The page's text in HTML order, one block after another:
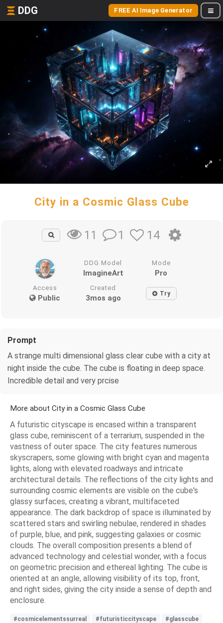
DDG FREE AI Image Generator
City in a Cosmic Glass Cube
11 1 14
DDG Model
ImagineArt
Mode
Pro
Access
Public
Created
3mos ago Try
Prompt
A strange multi dimensional glass clear cube with a city at
night inside the cube. The cube is floating in deep space.
Incredible detail and very prcise
More about City in a Cosmic Glass Cube
A futuristic cityscape is encased within a transparent
glass cube, reminiscent of a terrarium, suspended in the
vastness of outer space. The city features numerous
skyscrapers, some glowing with bright cyan and magenta
lights, along with elevated roadways and intricate
architectural details. The reflections of the city lights and
surrounding cosmic elements are visible on the cube's
glassy surfaces, creating a vibrant, multifaceted
appearance. The dark backdrop of space is illuminated by
scattered stars and swirling nebulae, rendered in shades
of purple, blue, and pink, suggesting galaxies or cosmic
clouds. The overall composition presents a blend of
advanced technology and celestial wonder, with a focus
on geometric precision and ethereal lighting. The cube is
oriented at an angle, allowing visibility of its top, front,
and right sides, giving the city inside a sense of depth and
enclosure.
#cosmicelementssurreal #futuristiccityscape
#glasscube